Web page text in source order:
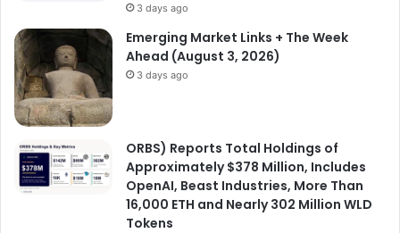
3 days ago
Emerging Market Links + The Week
Ahead (August 3, 2026)
3 days ago
ORBS) Reports Total Holdings of
Approximately $378 Million, Includes
OpenAI, Beast Industries, More Than
16,000 ETH and Nearly 302 Million WLD
Tokens